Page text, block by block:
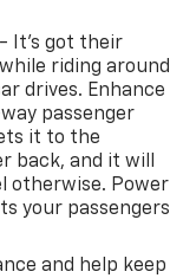
It’s got their
riding around
drives. Enhance
passenger
it to the
back, and it will
otherwise. Power
your passengers
and help keep